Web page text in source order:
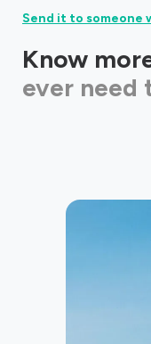
Send it to
Know
ever need